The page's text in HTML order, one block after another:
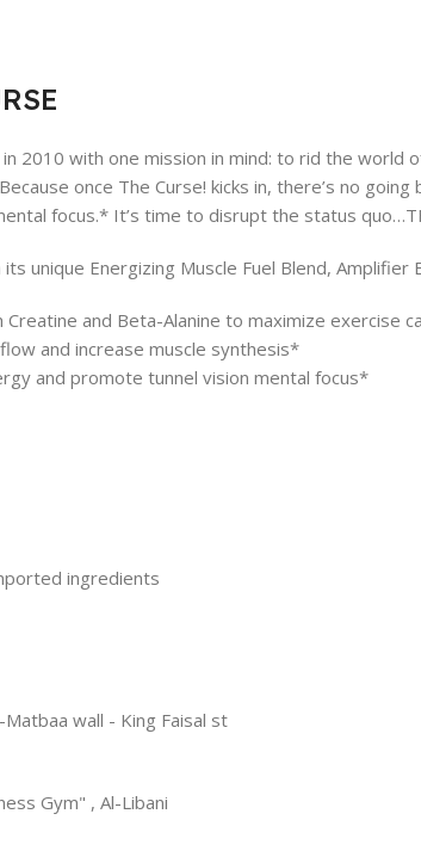
in 2010 with one mission in mind: to rid the
once The Curse! kicks in, there’s no
focus.* It’s time to disrupt the status
unique Energizing Muscle Fuel Blend, Amplifier
Creatine and Beta-Alanine to maximize exercise
and increase muscle synthesis*
and promote tunnel vision mental focus*
ingredients
wall - King Faisal st
Gym" , Al-Libani